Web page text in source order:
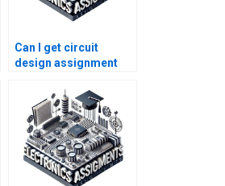
Can I get circuit
design assignment